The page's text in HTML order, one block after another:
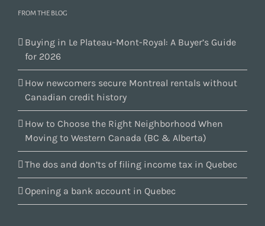
FROM THE BLOG
Buying in Le Plateau-Mont-Royal: A Buyer’s Guide
for 2026
How newcomers secure Montreal rentals without
Canadian credit history
How to Choose the Right Neighborhood When
Moving to Western Canada (BC & Alberta)
The dos and don’ts of filing income tax in Quebec
Opening a bank account in Quebec